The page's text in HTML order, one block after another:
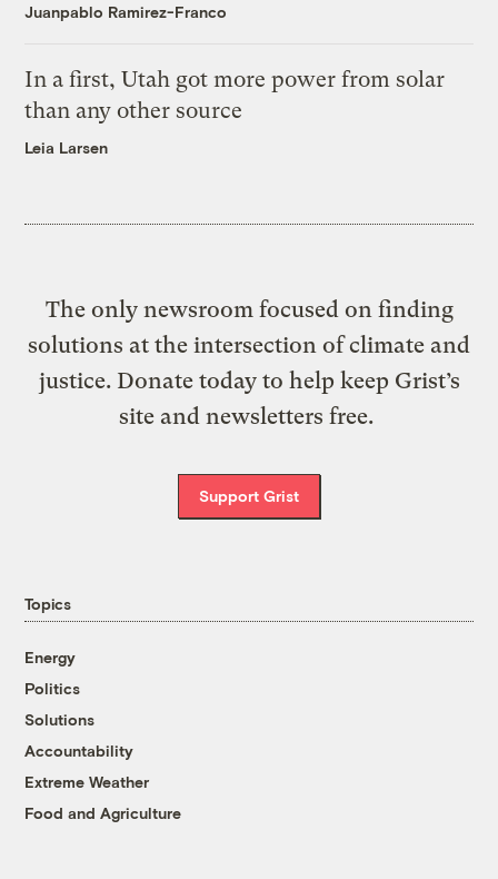
Juanpablo Ramirez-Franco
In a first, Utah got more power from solar
than any other source
Leia Larsen
The only newsroom focused on finding
solutions at the intersection of climate and
justice. Donate today to help keep Grist’s
site and newsletters free.
Support Grist
Topics
Energy
Politics
Solutions
Accountability
Extreme Weather
Food and Agriculture